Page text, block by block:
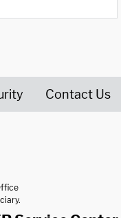
Contact Us